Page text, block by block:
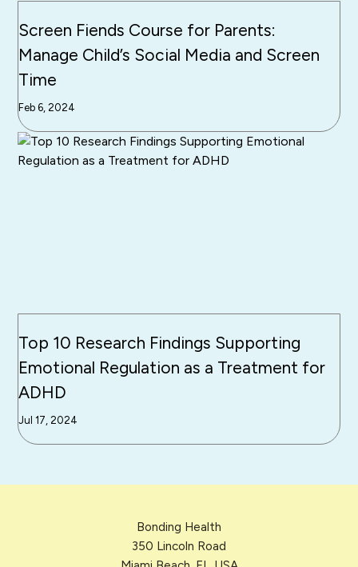
Screen Fiends Course for Parents:
Manage Child’s Social Media and Screen
Time
Feb 6, 2024
Top 10 Research Findings Supporting
Emotional Regulation as a Treatment for
ADHD
Jul 17, 2024
Bonding Health
350 Lincoln Road